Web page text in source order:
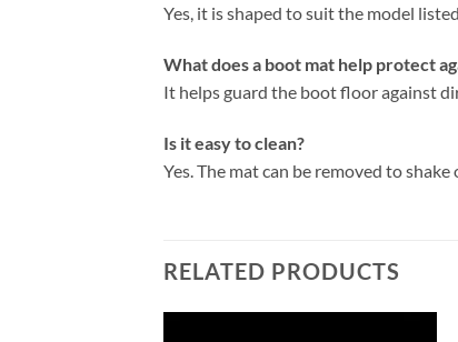
Yes, it is shaped to suit the model
What does a boot mat help protect
It helps guard the boot floor against
Is it easy to clean?
Yes. The mat can be removed to
RELATED PRODUCTS